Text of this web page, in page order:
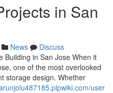
in San
News
Discuss
Building in San Jose When it
one of the most overlooked
storage design. Whether
user